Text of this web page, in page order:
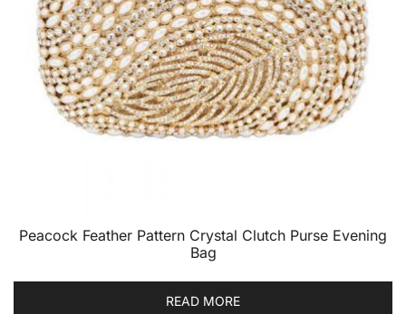
Peacock Feather Pattern Crystal Clutch Purse Evening
Bag
READ MORE